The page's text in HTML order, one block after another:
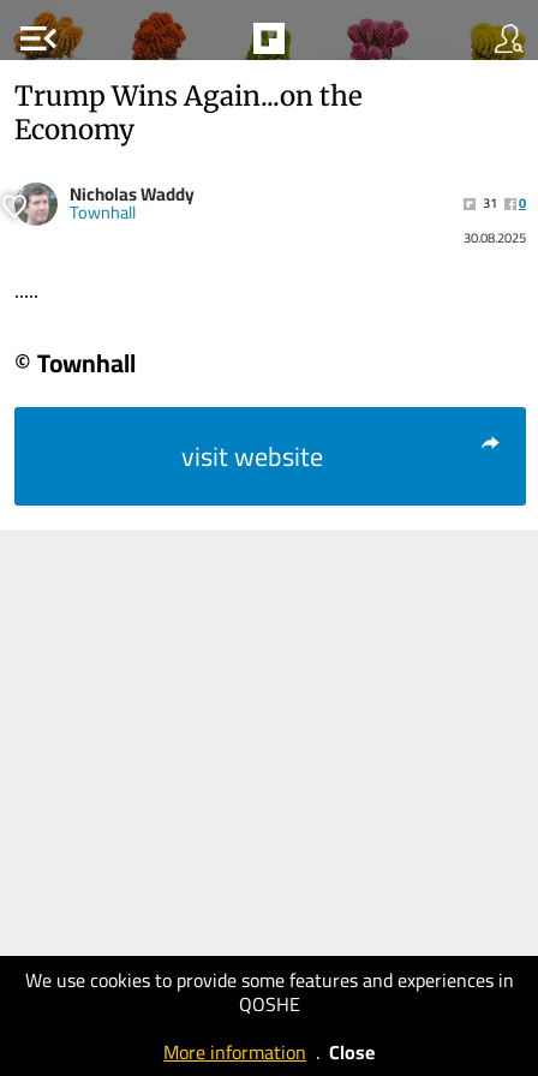
menu_open
We use cookies to provide some features and experiences in
QOSHE
More information . Close
Trump Wins Again...on the
Economy
Nicholas Waddy
Townhall 31
0
30.08.2025
.....
© Townhall
visit website